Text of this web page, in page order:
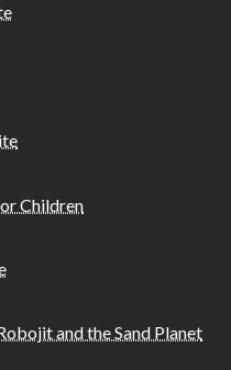
Children
and the Sand Planet